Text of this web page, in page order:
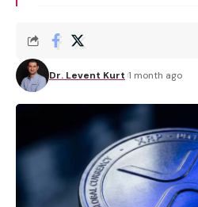
Dr. Levent Kurt 1 month ago